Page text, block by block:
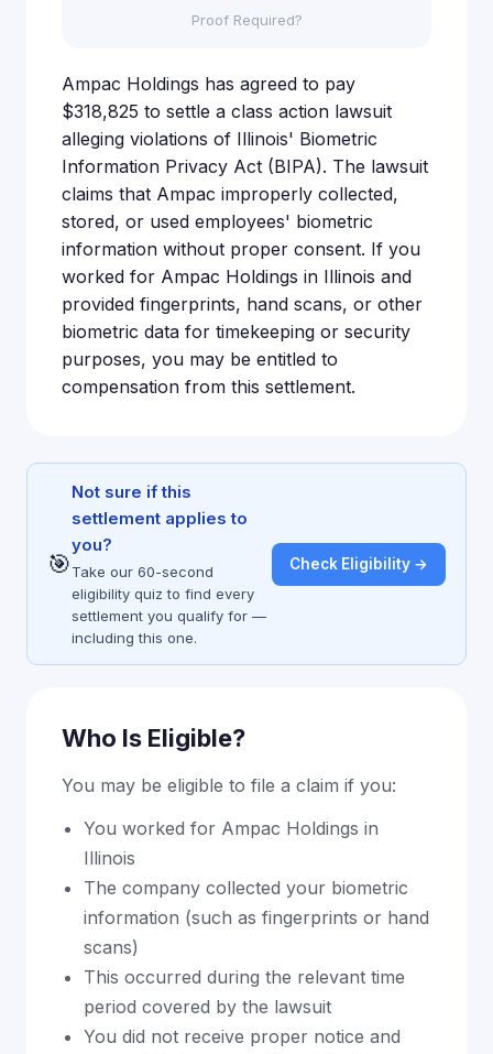
Proof Required?
Ampac Holdings has agreed to pay
$318,825 to settle a class action lawsuit
alleging violations of Illinois' Biometric
Information Privacy Act (BIPA). The lawsuit
claims that Ampac improperly collected,
stored, or used employees' biometric
information without proper consent. If you
worked for Ampac Holdings in Illinois and
provided fingerprints, hand scans, or other
biometric data for timekeeping or security
purposes, you may be entitled to
compensation from this settlement.
🎯
Not sure if this
settlement applies to
you?
Take our 60-second
eligibility quiz to find every
settlement you qualify for —
including this one.
Check Eligibility →
Who Is Eligible?
You may be eligible to file a claim if you:
You worked for Ampac Holdings in
Illinois
The company collected your biometric
information (such as fingerprints or hand
scans)
This occurred during the relevant time
period covered by the lawsuit
You did not receive proper notice and